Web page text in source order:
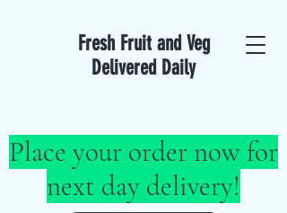
Fresh Fruit and Veg
Delivered Daily
Place your order now for
next day delivery!